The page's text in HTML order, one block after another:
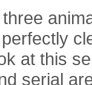
three
at this
serial